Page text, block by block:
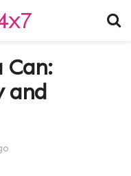
Can:
and